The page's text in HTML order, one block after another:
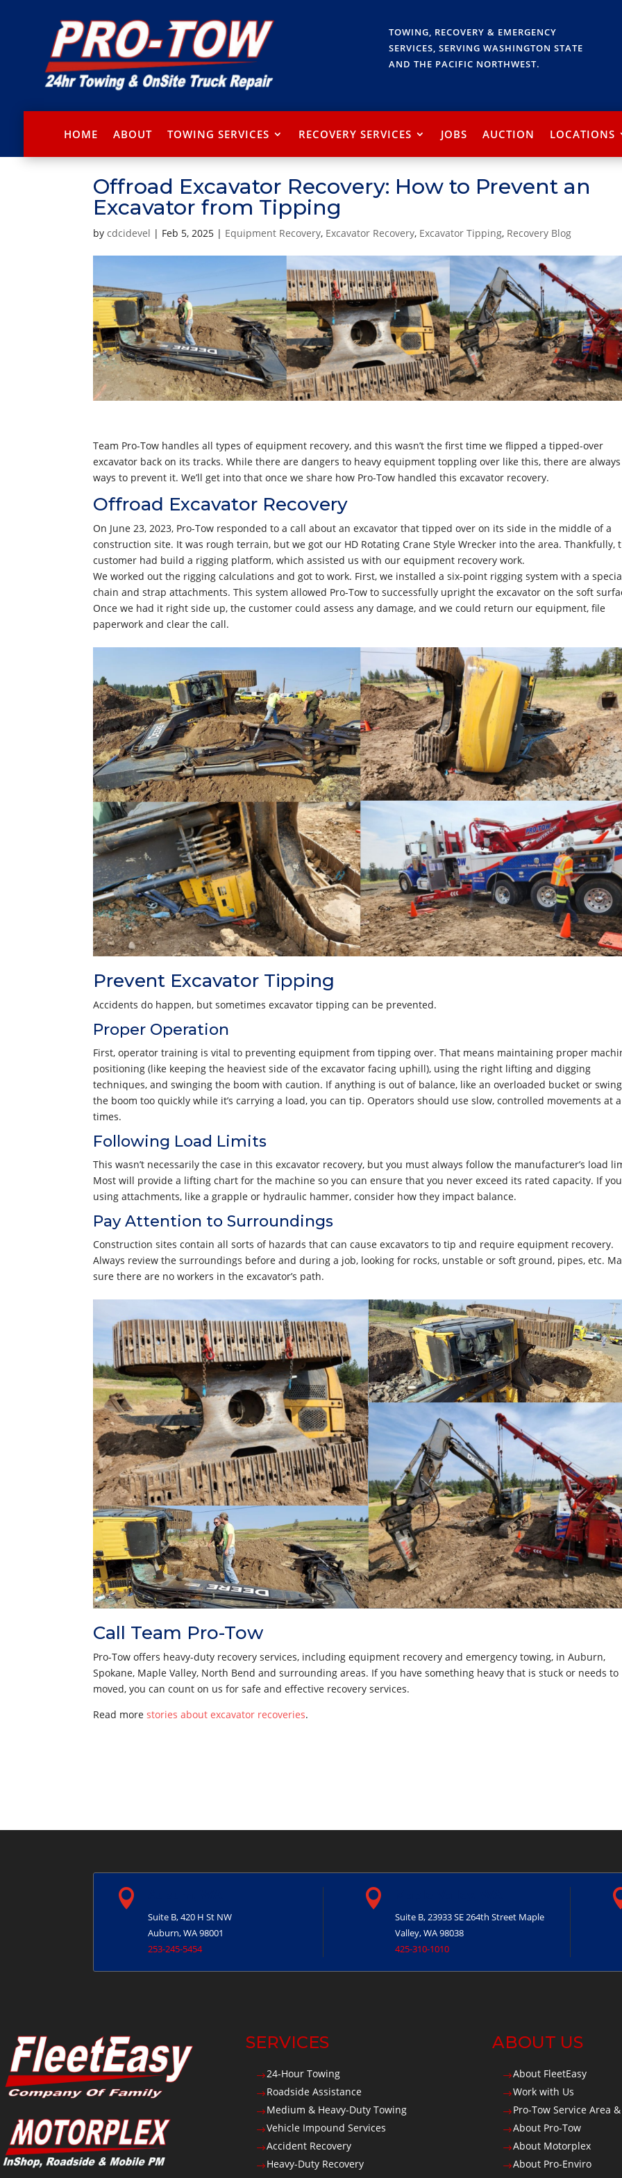
TOWING, RECOVERY & EMERGENCY
SERVICES, SERVING WASHINGTON STATE
AND THE PACIFIC NORTHWEST.
HOME ABOUT TOWING SERVICES RECOVERY SERVICES JOBS AUCTION LOCATIONS
Offroad Excavator Recovery: How to Prevent an
Excavator from Tipping
bycdcidevel | Feb 5, 2025 | Equipment Recovery, Excavator Recovery, Excavator Tipping, Recovery Blog
Team Pro-Tow handles all types of equipment recovery, and this wasn’t the first time we flipped a tipped-over
excavator back on its tracks. While there are dangers to heavy equipment toppling over like this, there are always
ways to prevent it. We’ll get into that once we share how Pro-Tow handled this excavator recovery.
Offroad Excavator Recovery
On June 23, 2023, Pro-Tow responded to a call about an excavator that tipped over on its side in the middle of a
construction site. It was rough terrain, but we got our HD Rotating Crane Style Wrecker into the area. Thankfully,
customer had build a rigging platform, which assisted us with our equipment recovery work.
We worked out the rigging calculations and got to work. First, we installed a six-point rigging system with a
chain and strap attachments. This system allowed Pro-Tow to successfully upright the excavator on the soft
Once we had it right side up, the customer could assess any damage, and we could return our equipment, file
paperwork and clear the call.
Prevent Excavator Tipping
Accidents do happen, but sometimes excavator tipping can be prevented.
Proper Operation
First, operator training is vital to preventing equipment from tipping over. That means maintaining proper
positioning (like keeping the heaviest side of the excavator facing uphill), using the right lifting and digging
techniques, and swinging the boom with caution. If anything is out of balance, like an overloaded bucket or
the boom too quickly while it’s carrying a load, you can tip. Operators should use slow, controlled movements at
times.
Following Load Limits
This wasn’t necessarily the case in this excavator recovery, but you must always follow the manufacturer’s load
Most will provide a lifting chart for the machine so you can ensure that you never exceed its rated capacity. If
using attachments, like a grapple or hydraulic hammer, consider how they impact balance.
Pay Attention to Surroundings
Construction sites contain all sorts of hazards that can cause excavators to tip and require equipment recovery.
Always review the surroundings before and during a job, looking for rocks, unstable or soft ground, pipes, etc.
sure there are no workers in the excavator’s path.
Call Team Pro-Tow
Pro-Tow offers heavy-duty recovery services, including equipment recovery and emergency towing, in Auburn,
Spokane, Maple Valley, North Bend and surrounding areas. If you have something heavy that is stuck or needs to
moved, you can count on us for safe and effective recovery services.
Read morestories about excavator recoveries.

Suite B, 420 H St NW
Auburn, WA 98001
253-245-5454

Suite B, 23933 SE 264th Street Maple
Valley, WA 98038
425-310-1010
SERVICES
$24-Hour Towing
$Roadside Assistance
$Medium & Heavy-Duty Towing
$Vehicle Impound Services
$Accident Recovery
$Heavy-Duty Recovery
ABOUT US
$About FleetEasy
$Work with Us
$Pro-Tow Service Area
$About Pro-Tow
$About Motorplex
$About Pro-Enviro